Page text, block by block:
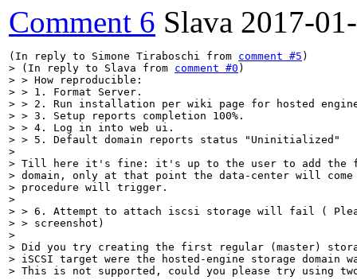
Comment 6 Slava 2017-
(In reply to Simone Tiraboschi from comment #5
> (In reply to Slava from comment #0 )
> > How reproducible:
> > 1. Format Server.
> > 2. Run installation per wiki page for hosted
> > 3. Setup reports completion 100%.
> > 4. Log in into web ui.
> > 5. Default domain reports status "Uninitialized"
>
> Till here it's fine: it's up to the user to add the
> domain, only at that point the data-center will come
> procedure will trigger.
>
> > 6. Attempt to attach iscsi storage will fail (
> > screenshot)
>
> Did you try creating the first regular (master)
> iSCSI target were the hosted-engine storage domain
> This is not supported, could you please try using